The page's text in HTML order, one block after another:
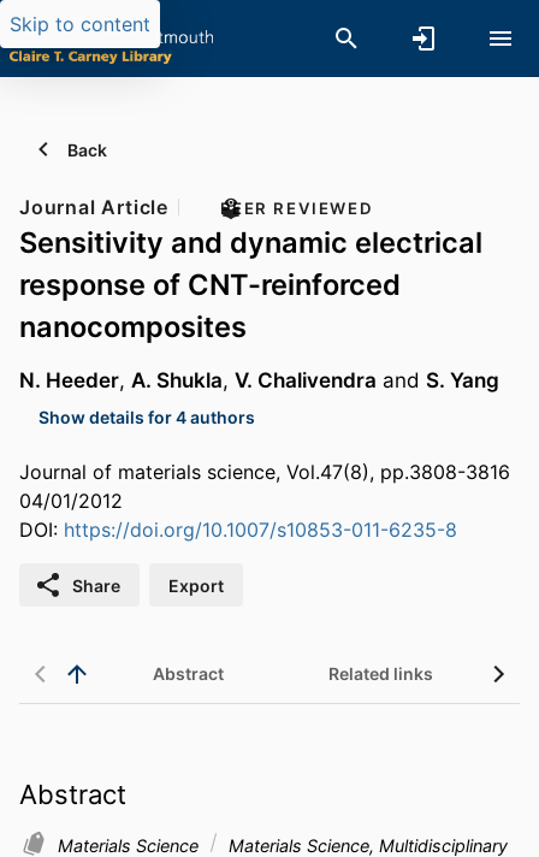
Skip to content
Back
Journal Article PEER REVIEWED
Sensitivity and dynamic electrical
response of CNT-reinforced
nanocomposites
N. Heeder, A. Shukla, V. Chalivendra and S. Yang
Show details for 4 authors
Journal of materials science, Vol.47(8), pp.3808-3816
04/01/2012
DOI: https://doi.org/10.1007/s10853-011-6235-8
Share Export
Abstract Related links
Abstract
Materials Science
Materials Science, Multidisciplinary